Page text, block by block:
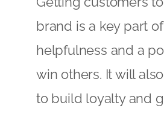
brand is a key part
helpfulness and a
win others. It will
to build loyalty and